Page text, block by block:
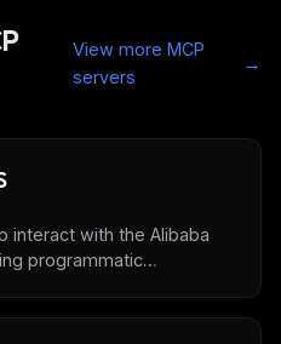
View more MCP
servers
→
interact with the Alibaba
programmatic
via an LLM.
in one click.